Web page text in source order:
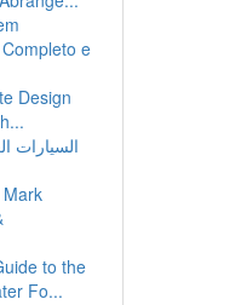
e
Design
السيارات
to the
Fo...